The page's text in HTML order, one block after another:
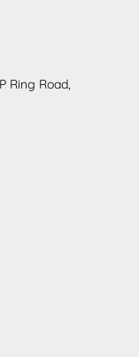
Ring Road,